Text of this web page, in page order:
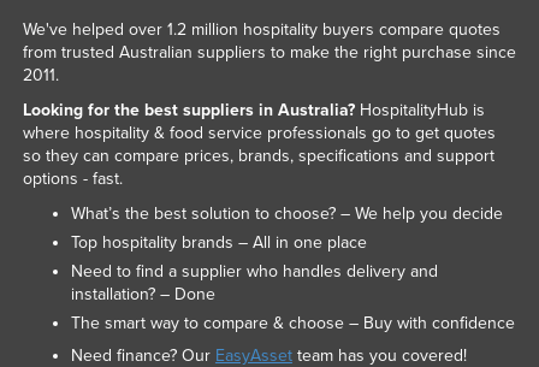
Zambia
We've helped over 1.2 million hospitality buyers compare quotes
from trusted Australian suppliers to make the right purchase since
2011.
Looking for the best suppliers in Australia?HospitalityHub is
where hospitality & food service professionals go to get quotes
so they can compare prices, brands, specifications and support
options - fast.
What’s the best solution to choose? – We help you decide
Top hospitality brands – All in one place
Need to find a supplier who handles delivery and
installation? – Done
The smart way to compare & choose – Buy with confidence
Need finance? Our EasyAssetteam has you covered!